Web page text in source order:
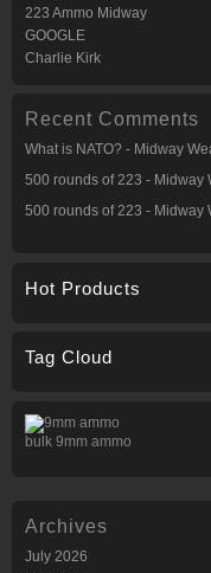
223 Ammo Midway
GOOGLE
Charlie Kirk
Recent Comments
What is NATO? - Midway
500 rounds of 223 - Midway
500 rounds of 223 - Midway
Hot Products
Tag Cloud
bulk 9mm ammo
Archives
July 2026